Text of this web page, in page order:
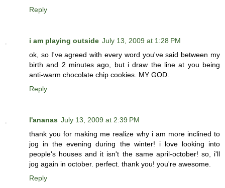
Reply
i am playing outside July 13, 2009 at 1:28 PM
ok, so I've agreed with every word you've said between my
birth and 2 minutes ago, but i draw the line at you being
anti-warm chocolate chip cookies. MY GOD.
Reply
l'ananas July 13, 2009 at 2:39 PM
thank you for making me realize why i am more inclined to
jog in the evening during the winter! i love looking into
people's houses and it isn't the same april-october! so, i'll
jog again in october. perfect. thank you! you're awesome.
Reply